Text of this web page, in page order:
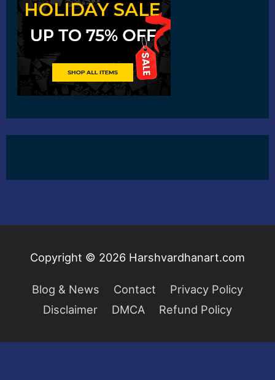
Copyright © 2026 Harshvardhanart.com
Blog & News Contact
Privacy Policy
Disclaimer
DMCA Refund Policy